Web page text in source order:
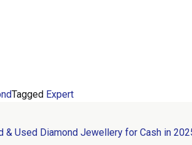
Tagged Expert
& Used Diamond Jewellery for Cash in